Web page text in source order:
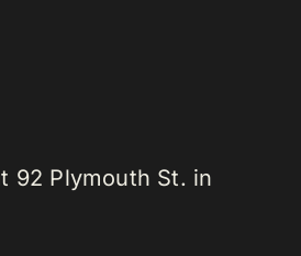
92 Plymouth St. in